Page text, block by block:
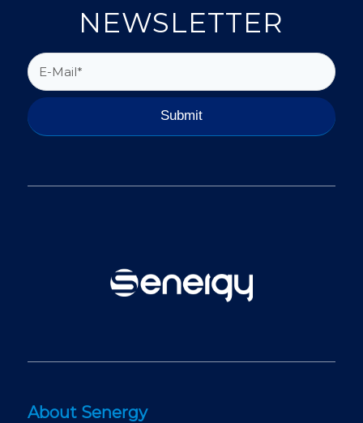
NEWSLETTER
About Senergy